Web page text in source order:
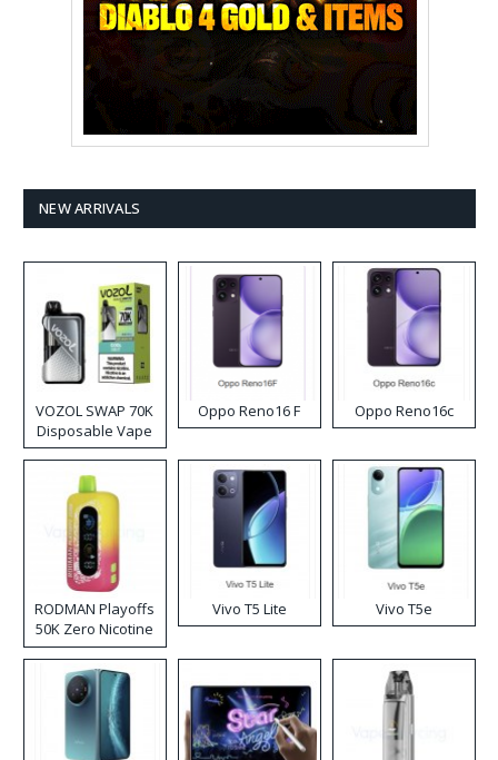
NEW ARRIVALS
VOZOL SWAP 70K
Disposable Vape
Oppo Reno16 F Oppo Reno16c
RODMAN Playoffs
50K Zero Nicotine
Disposable Vape
Vivo T5 Lite Vivo T5e